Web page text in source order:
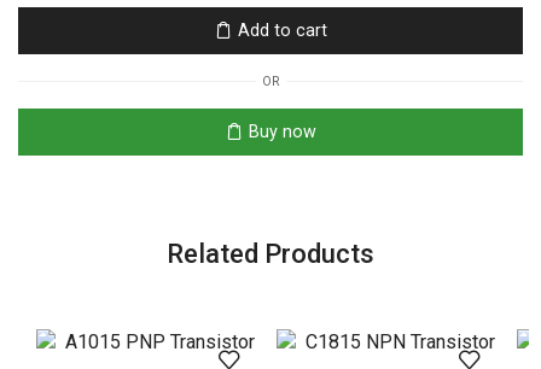
Transistor
quantity
Add to cart
OR
Buy now
Related Products